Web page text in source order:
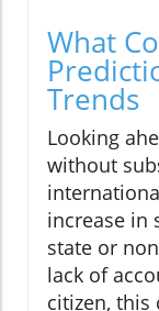
What
Trends
Looking
without
increase in
state or
lack of
citizen,